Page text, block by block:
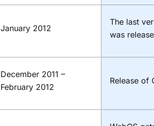
January 2012
The last
was
December 2011 –
February 2012
Release of